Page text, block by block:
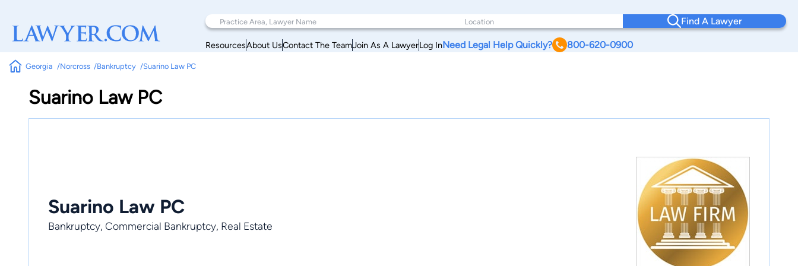
Find A Lawyer
ResourcesAbout UsContact The TeamJoin As A LawyerLog InNeed Legal Help Quickly? 800-620-0900
Georgia Norcross Bankruptcy Suarino Law PC
Suarino Law PC
Suarino Law PC
Bankruptcy, Commercial Bankruptcy, Real Estate